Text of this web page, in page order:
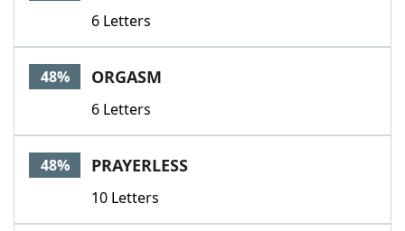
6 Letters
48% ORGASM
6 Letters
48% PRAYERLESS
10 Letters